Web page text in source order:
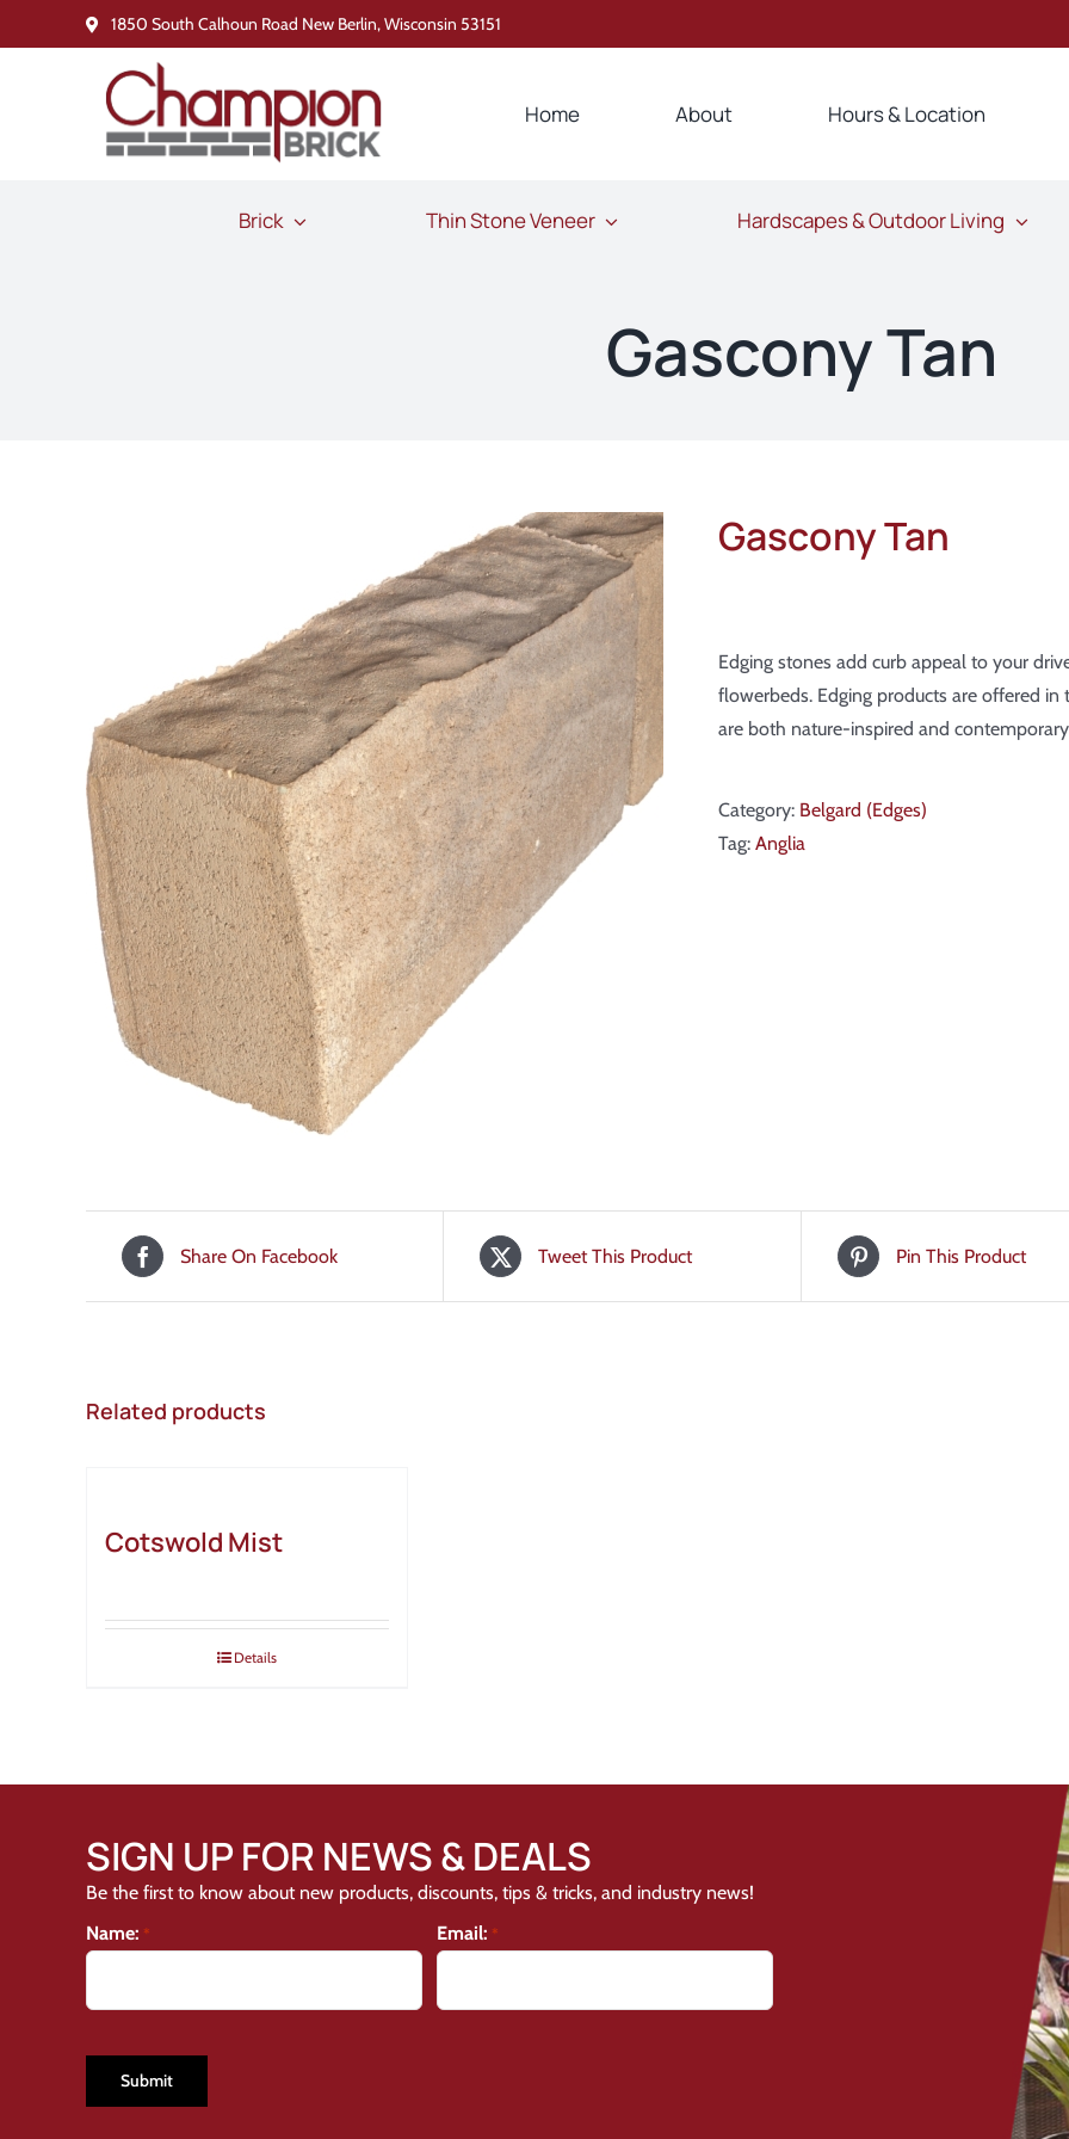
to
1850 South Calhoun Road New Berlin, Wisconsin 53151
Home About Hours & Location
Brick Thin Stone Veneer Hardscapes & Outdoor Living
Gascony Tan
Gascony Tan
Edging stones add curb appeal to your
flowerbeds. Edging products are offered
are both nature-inspired and
Category: Belgard (Edges)
Tag: Anglia
Share On Facebook Tweet This Product Pin This Product
Related products
Cotswold Mist
Details
SIGN UP FOR NEWS & DEALS
Be the first to know about new products, discounts, tips & tricks, and industry news!
Name: * Email: *